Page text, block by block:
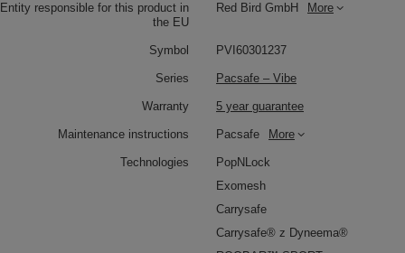
Entity responsible for this product in
the EU
Red Bird GmbH More
Symbol PVI60301237
Series Pacsafe – Vibe
Warranty 5 year guarantee
Maintenance instructions Pacsafe More
Technologies
PopNLock
Exomesh
Carrysafe
Carrysafe® z Dyneema®